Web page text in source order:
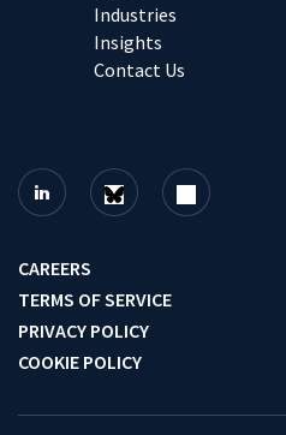
Industries
Insights
Contact Us
CAREERS
TERMS OF SERVICE
PRIVACY POLICY
COOKIE POLICY